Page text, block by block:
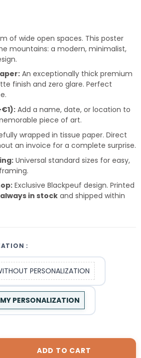
of wide open spaces. This poster
mountains: a modern, minimalist,
An exceptionally thick premium
finish and zero glare. Perfect
Add a name, date, or location to
piece of art.
wrapped in tissue paper. Direct
an invoice for a complete surprise.
Universal standard sizes for easy,
Exclusive Blackpeuf design. Printed
always in stock and shipped within
:
PERSONALIZATION
PERSONALIZATION
ADD TO CART